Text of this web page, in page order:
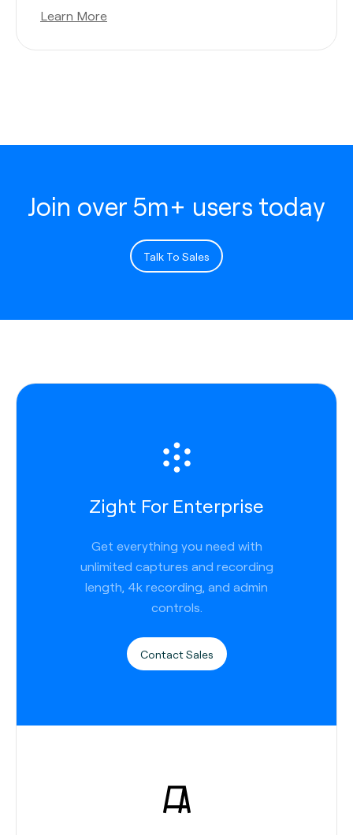
Learn More
Join over 5m+ users today
Talk To Sales
Zight For Enterprise
Get everything you need with
unlimited captures and recording
length, 4k recording, and admin
controls.
Contact Sales